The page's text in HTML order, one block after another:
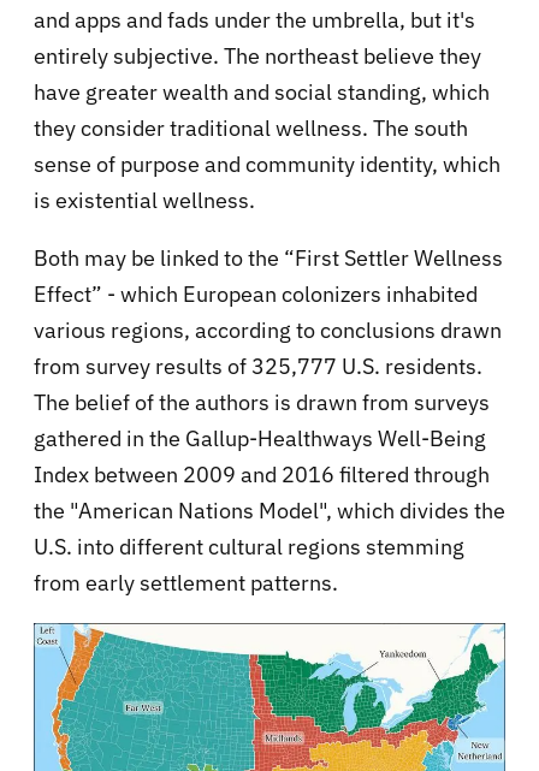
and apps and fads under the umbrella, but it's
entirely subjective. The northeast believe they
have greater wealth and social standing, which
they consider traditional wellness. The south
sense of purpose and community identity, which
is existential wellness.
Both may be linked to the “First Settler Wellness
Effect” - which European colonizers inhabited
various regions, according to conclusions drawn
from survey results of 325,777 U.S. residents.
The belief of the authors is drawn from surveys
gathered in the Gallup-Healthways Well-Being
Index between 2009 and 2016 filtered through
the "American Nations Model", which divides the
U.S. into different cultural regions stemming
from early settlement patterns.